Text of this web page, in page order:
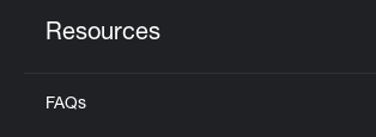
Resources
FAQs